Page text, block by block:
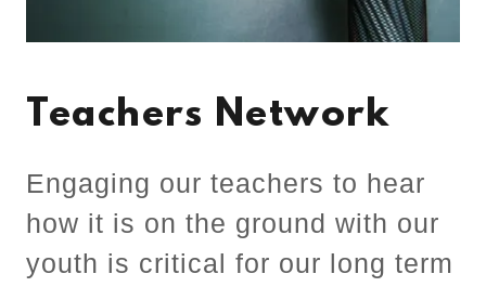
Teachers Network
Engaging our teachers to hear
how it is on the ground with our
youth is critical for our long term